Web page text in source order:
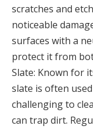
scratches and
noticeable
surfaces with a
protect it from
Slate: Known for
slate is often
challenging to
can trap dirt.